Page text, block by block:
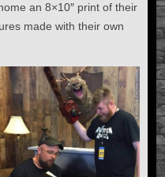
an 8×10″ print of their
made with their own